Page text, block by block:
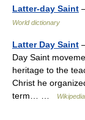
Latter-day Saint
World dictionary
Latter Day Saint
Day Saint
heritage to the
Christ he
term… …
Wikipedia